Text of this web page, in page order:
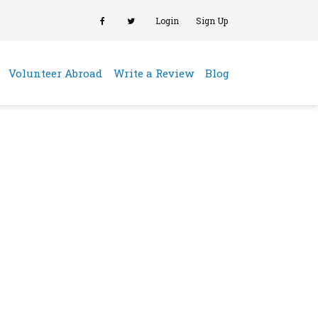
Login Sign Up
Volunteer Abroad Write a Review Blog